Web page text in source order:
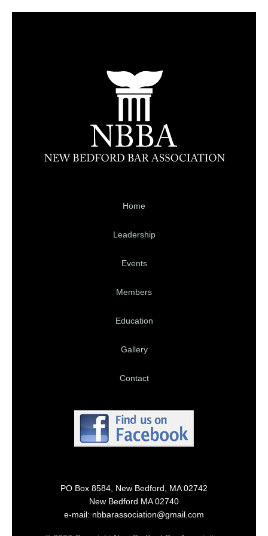
Home
Leadership
Events
Members
Education
Gallery
Contact
PO Box 8584, New Bedford, MA 02742
New Bedford MA 02740
e-mail: nbbarassociation@gmail.com